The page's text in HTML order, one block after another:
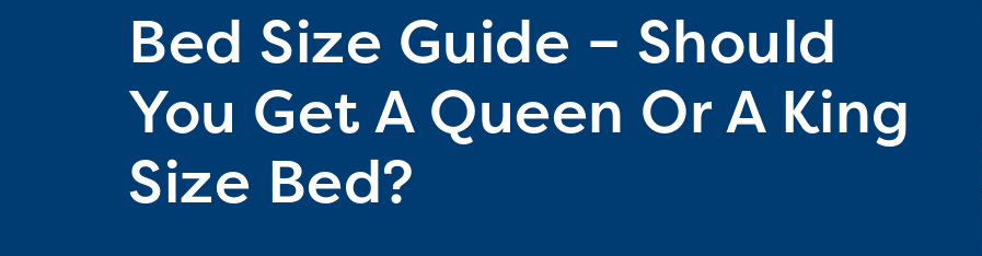
Bed Size Guide – Should
You Get A Queen Or A King
Size Bed?